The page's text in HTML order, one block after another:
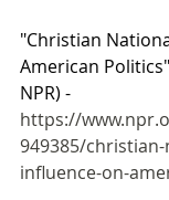
"Christian
American
NPR) -
https://
949385/
influence-on-